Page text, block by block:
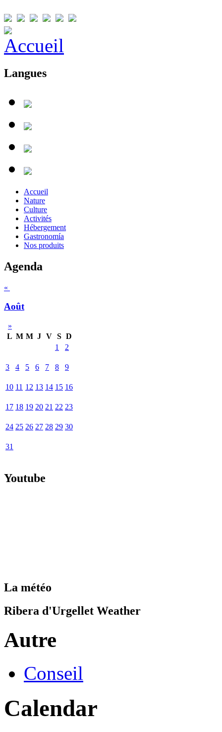
Langues
Accueil
Nature
Culture
Activités
Hébergement
Gastronomía
Nos produits
Agenda
«
Août
»
L M M J V S D
1
2
3 4 5 6 7 8 9
10 11 12 13 14 15 16
17 18 19 20 21 22 23
24 25 26 27 28 29 30
31
Youtube
La météo
Ribera d'Urgellet Weather
Autre
Conseil
Calendar